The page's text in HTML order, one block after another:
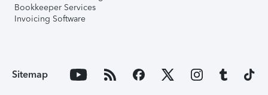
Bookkeeper Services
Invoicing Software
Sitemap